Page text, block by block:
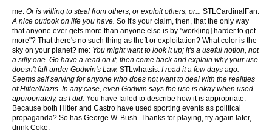
me: Or is willing to steal from others, or exploit others, or... STLCardinalFan:
A nice outlook on life you have. So it's your claim, then, that the only way
that anyone ever gets more than anyone else is by "work[ing] harder to get
more"? That there's no such thing as theft or exploitation? What color is the
sky on your planet? me: You might want to look it up; it's a useful notion, not
a silly one. Go have a read on it, then come back and explain why your use
doesn't fall under Godwin's Law. STLwhatsis: I read it a few days ago.
Seems self serving for anyone who does not want to deal with the realities
of Hitler/Nazis. In any case, even Godwin says the use is okay when used
appropriately, as I did. You have failed to describe how it is appropriate.
Because both Hitler and Castro have used sporting events as political
propaganda? So has George W. Bush. Thanks for playing, try again later,
drink Coke.